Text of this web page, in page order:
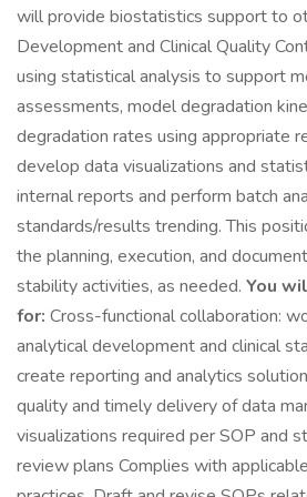
will provide biostatistics support to
Development and Clinical Quality
using statistical analysis to support
assessments, model degradation
degradation rates using appropriate
develop data visualizations and
internal reports and perform batch
standards/results trending. This
the planning, execution, and
stability activities, as needed. You
for: Cross-functional collaboration:
analytical development and clinical
create reporting and analytics
quality and timely delivery of data
visualizations required per SOP and
review plans Complies with